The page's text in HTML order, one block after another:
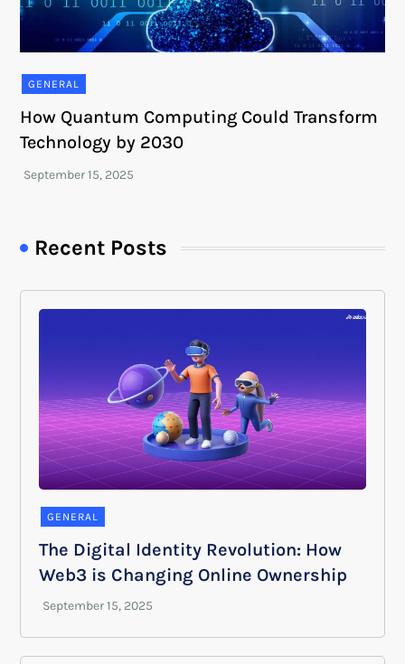
GENERAL
How Quantum Computing Could Transform
Technology by 2030
Recent Posts
GENERAL
The Digital Identity Revolution: How
Web3 is Changing Online Ownership